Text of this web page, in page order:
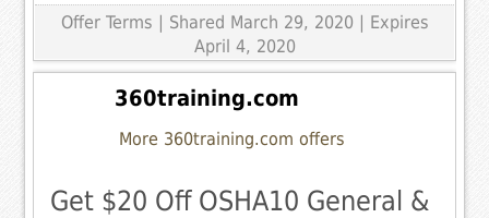
Offer Terms | Shared March 29, 2020 | Expires
April 4, 2020
360training.com
More 360training.com offers
Get $20 Off OSHA10 General &